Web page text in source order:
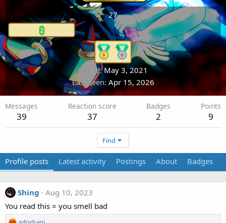
27
2
Joined May 3, 2021
Last seen Apr 15, 2026
Messages
39
Reaction score
37
Badges
2
Points
9
Find
Profile posts Latest activity Postings About Badges
Shing
Aug 10, 2023
You read this = you smell bad